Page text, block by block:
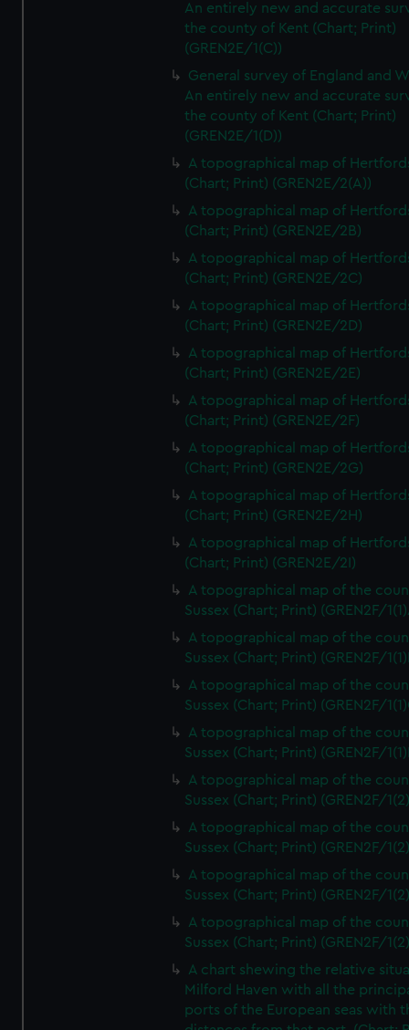
An entirely new and accurate
the county of Kent (Chart; Print)
(GREN2E/1(C))
General survey of England and
An entirely new and accurate
the county of Kent (Chart; Print)
(GREN2E/1(D))
A topographical map of
(Chart; Print) (GREN2E/2(A))
A topographical map of
(Chart; Print) (GREN2E/2B)
A topographical map of
(Chart; Print) (GREN2E/2C)
A topographical map of
(Chart; Print) (GREN2E/2D)
A topographical map of
(Chart; Print) (GREN2E/2E)
A topographical map of
(Chart; Print) (GREN2E/2F)
A topographical map of
(Chart; Print) (GREN2E/2G)
A topographical map of
(Chart; Print) (GREN2E/2H)
A topographical map of
(Chart; Print) (GREN2E/2I)
A topographical map of the
Sussex (Chart; Print) (GREN2F/
A topographical map of the
Sussex (Chart; Print) (GREN2F/
A topographical map of the
Sussex (Chart; Print) (GREN2F/
A topographical map of the
Sussex (Chart; Print) (GREN2F/
A topographical map of the
Sussex (Chart; Print) (GREN2F/
A topographical map of the
Sussex (Chart; Print) (GREN2F/
A topographical map of the
Sussex (Chart; Print) (GREN2F/
A topographical map of the
Sussex (Chart; Print) (GREN2F/
A chart shewing the relative
Milford Haven with all the
ports of the European seas with